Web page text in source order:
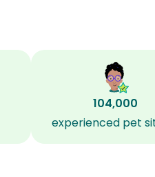
104,000
experienced pet